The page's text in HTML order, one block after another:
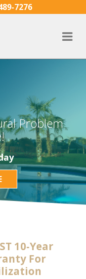
7276
Problem
10-Year
For